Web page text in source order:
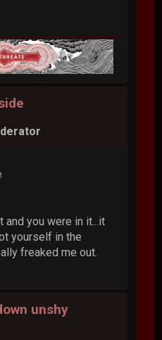
and you were in it...it
yourself in the
freaked me out.
unshy